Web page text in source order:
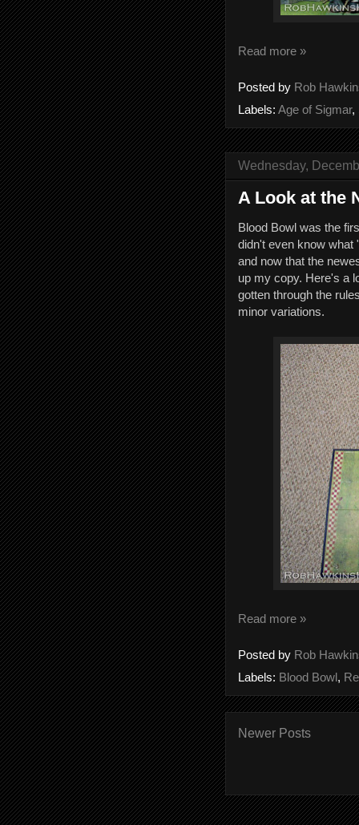
Read more »
Posted by Rob
Labels: Age of Sigmar,
Wednesday,
A Look at the
Blood Bowl was the
didn't even know
and now that the
up my copy. Here's a
gotten through the
minor variations.
Read more »
Posted by Rob
Labels: Blood Bowl ,
Newer Posts